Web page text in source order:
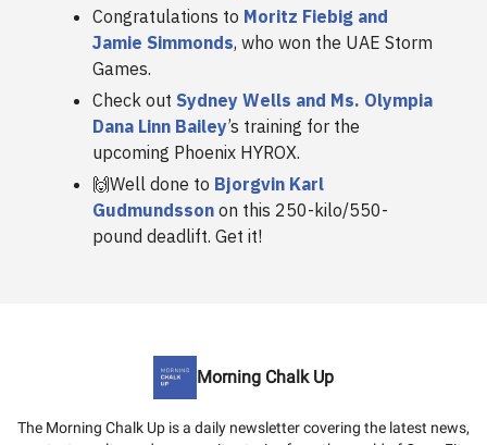
Congratulations to Moritz Fiebig and
Jamie Simmonds, who won the UAE Storm
Games.
Check out Sydney Wells and Ms. Olympia
Dana Linn Bailey’s training for the
upcoming Phoenix HYROX.
🙌Well done to Bjorgvin Karl
Gudmundsson on this 250-kilo/550-
pound deadlift. Get it!
Morning Chalk Up
The Morning Chalk Up is a daily newsletter covering the latest news,